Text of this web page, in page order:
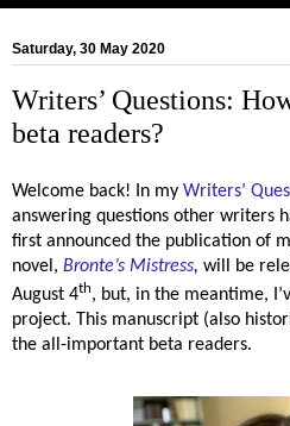
Saturday, 30 May 2020
Writers’ Questions:
beta readers?
Welcome back! In my Writers’
answering questions other writers
first announced the publication of
novel, Bronte’s Mistress, will be
August 4th, but, in the meantime,
project. This manuscript (also
the all-important beta readers.